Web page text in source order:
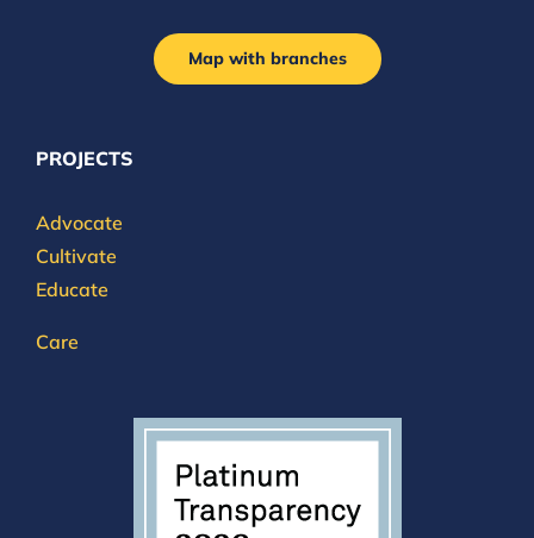
Map with branches
PROJECTS
Advocate
Cultivate
Educate
Care